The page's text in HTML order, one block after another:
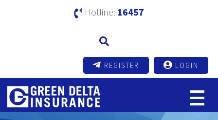
Hotline: 16457
REGISTER LOGIN